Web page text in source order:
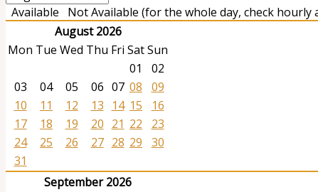
Available
Not Available (for the whole day, check hourly
August 2026
Mon Tue Wed Thu Fri SatSun
01
02
03
04 05 06 07 08
09
10
11 12 13 14 15
16
17
18 19 20 21 22
23
24
25 26 27 28 29
30
31
September 2026